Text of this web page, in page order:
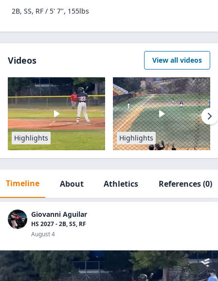
2B, SS, RF / 5' 7", 155lbs
Videos View all videos
Highlights Highlights
Timeline About Athletics References(0)
Giovanni Aguilar
HS 2027 - 2B, SS, RF
August 4